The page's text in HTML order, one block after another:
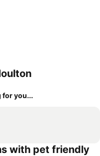
for you...
with pet friendly